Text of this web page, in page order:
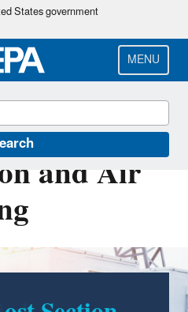
Skip
main
content
States government
MENU
and Air